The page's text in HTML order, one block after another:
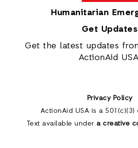
Humanitarian
Get Updates
Get the latest updates
ActionAid
Privacy Policy
ActionAid USA is a 501(c)(3)
Text available under a creative